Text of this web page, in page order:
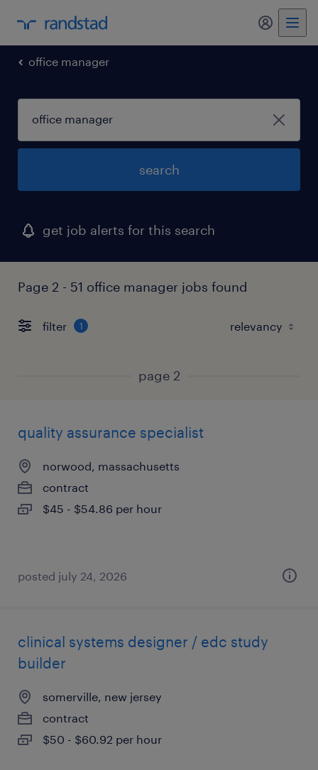
my
office manager
search
get job alerts for this search
Page 2 - 51 office manager jobs found
filter 1
page 2
quality assurance specialist
norwood, massachusetts
contract
$45 - $54.86 per hour
posted july 24, 2026
clinical systems designer / edc study
builder
somerville, new jersey
contract
$50 - $60.92 per hour